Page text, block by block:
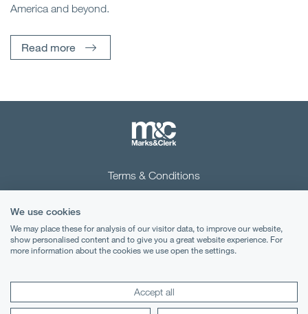
America and beyond.
Read more
Terms & Conditions
Cookies
Legal Notices
We use cookies
We may place these for analysis of our visitor data, to improve our website,
show personalised content and to give you a great website experience. For
more information about the cookies we use open the settings.
Accept all